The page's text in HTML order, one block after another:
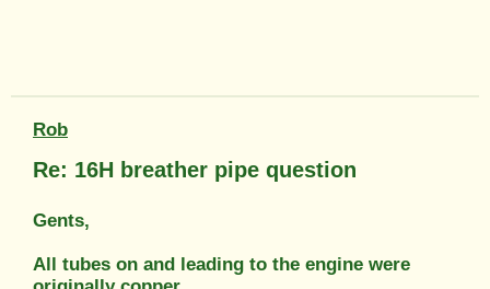
Rob
Re: 16H breather pipe question
Gents,
All tubes on and leading to the engine were